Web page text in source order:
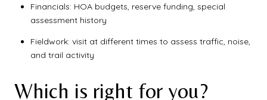
Financials: HOA budgets, reserve funding, special
assessment history
Fieldwork: visit at different times to assess traffic, noise,
and trail activity
Which is right for you?